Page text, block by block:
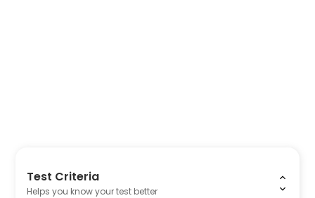
Test Criteria
Helps you know your test better